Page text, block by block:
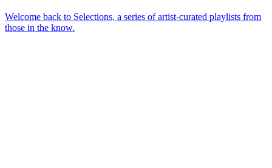
Welcome back to Selections, a series of artist-curated playlists from
those in the know.